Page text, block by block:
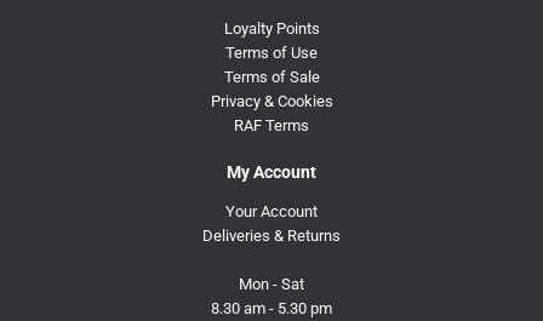
Loyalty Points
Terms of Use
Terms of Sale
Privacy & Cookies
RAF Terms
My Account
Your Account
Deliveries & Returns
Mon - Sat
8.30 am - 5.30 pm